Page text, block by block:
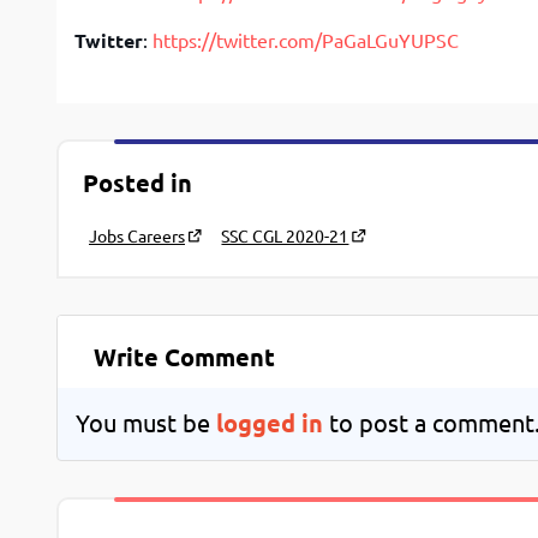
Twitter: https://twitter.com/PaGaLGuYUPSC
Posted in
Jobs Careers SSC CGL 2020-21
Write Comment
You must be logged in to post a